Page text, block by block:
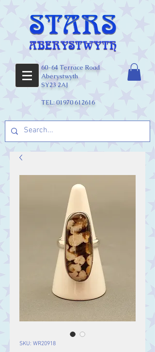
60-64 Terrace Road
Aberystwyth
SY23 2AJ
TEL:01970 612616
SKU: WR20918